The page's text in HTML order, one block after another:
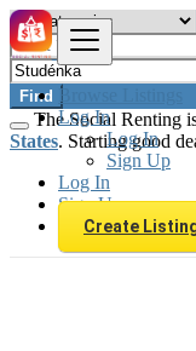
Browse Listings
Log In
Log In
Sign Up
Log In
Sign Up
Create
Find
The Social Renting
States. Starting good